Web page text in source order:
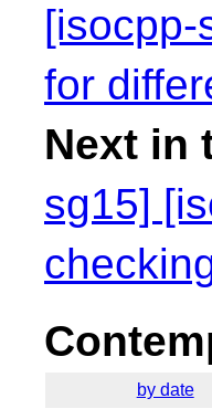
[isocpp-
for
Next in
sg15]
by date